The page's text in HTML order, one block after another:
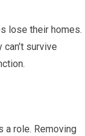
lose their homes.
survive
a role. Removing